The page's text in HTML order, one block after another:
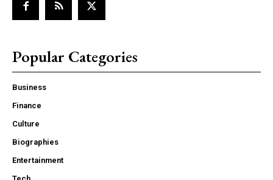
Popular Categories
Business
Finance
Culture
Biographies
Entertainment